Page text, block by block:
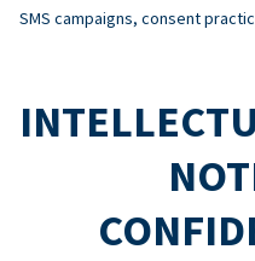
SMS campaigns, consent